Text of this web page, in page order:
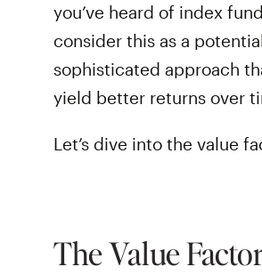
you’ve heard of index
consider this as a
sophisticated approach
yield better returns over
Let’s dive into the value
The Value